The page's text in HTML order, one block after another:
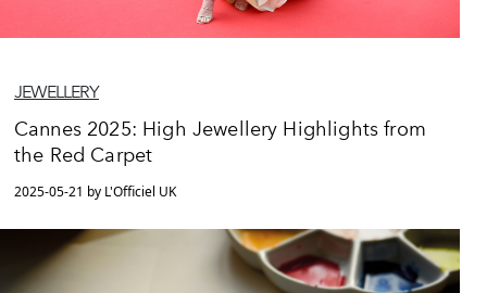
JEWELLERY
Cannes 2025: High Jewellery Highlights from
the Red Carpet
2025-05-21 by L'Officiel UK